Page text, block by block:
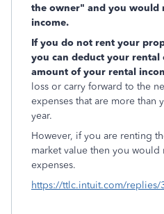
the owner" and you would
income.
If you do not rent your
you can deduct your rental
amount of your rental
loss or carry forward to the
expenses that are more than
year.
However, if you are renting
market value then you
expenses.
https://ttlc.intuit.com/replies/